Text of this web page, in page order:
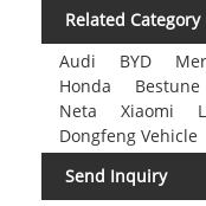
Related Category
Audi
BYD
Honda
Bestune
Neta
Xiaomi
Dongfeng Vehicle
Send Inquiry